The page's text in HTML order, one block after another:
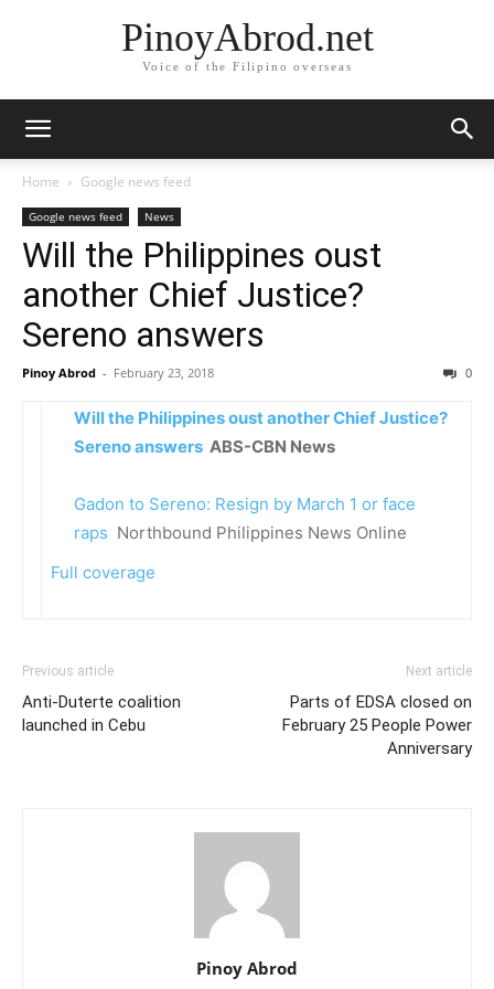
PinoyAbrod.net
Voice of the Filipino overseas
Home Google news feed
Google news feed News
Will the Philippines oust
another Chief Justice?
Sereno answers
Pinoy Abrod - February 23, 2018 0
Will the Philippines oust another Chief Justice?
Sereno answers ABS-CBN News
Gadon to Sereno: Resign by March 1 or face
raps Northbound Philippines News Online
Full coverage
Previous article
Anti-Duterte coalition
launched in Cebu
Next article
Parts of EDSA closed on
February 25 People Power
Anniversary
Pinoy Abrod